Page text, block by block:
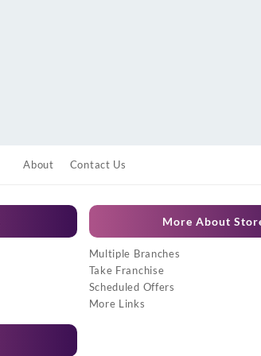
About Contact Us
More About
Multiple Branches
Take Franchise
Scheduled Offers
More Links